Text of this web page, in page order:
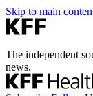
Skip to main
The independent
news.